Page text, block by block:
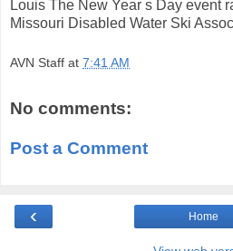
Louis The New Year s Day event
Missouri Disabled Water Ski
AVN Staff at 7:41 AM
No comments:
Post a Comment
‹ Home